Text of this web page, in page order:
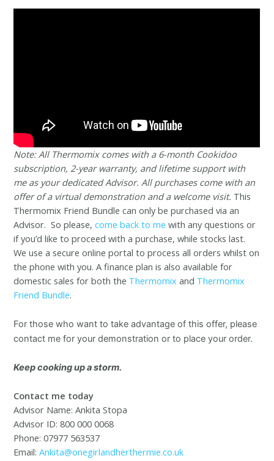
Note: All Thermomix comes with a 6-month Cookidoo
subscription, 2-year warranty, and lifetime support with
me as your dedicated Advisor. All purchases come with an
offer of a virtual demonstration and a welcome visit. This
Thermomix Friend Bundle can only be purchased via an
Advisor. So please,come back to me with any questions or
if you’d like to proceed with a purchase, while stocks last.
We use a secure online portal to process all orders whilst on
the phone with you. A finance plan is also available for
domestic sales for both the Thermomix and Thermomix
Friend Bundle.
For those who want to take advantage of this offer, please
contact me for your demonstration or to place your order.
Keep cooking up a storm.
Contact me today
Advisor Name: Ankita Stopa
Advisor ID: 800 000 0068
Phone: 07977 563537
Email:Ankita@onegirlandherthermie.co.uk